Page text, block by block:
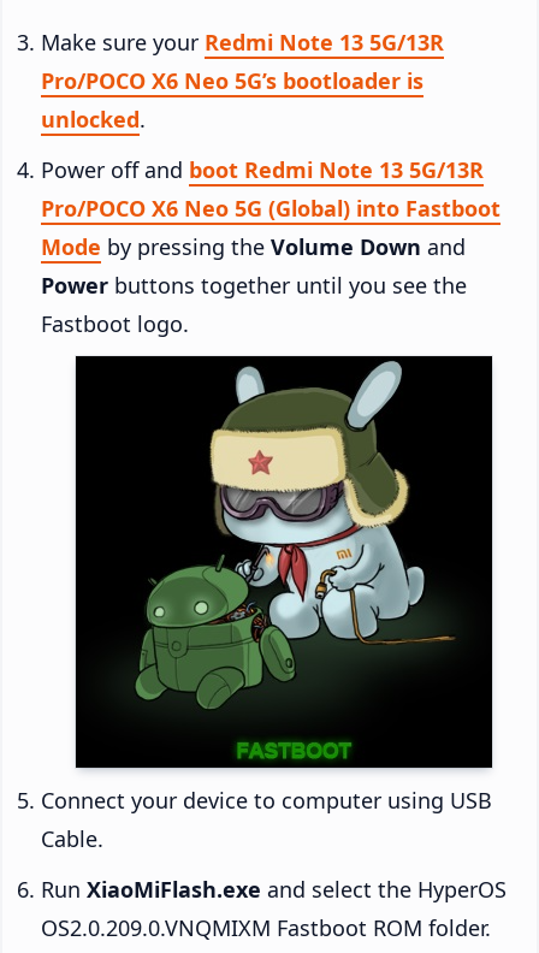
Make sure your Redmi Note 13 5G/13R
Pro/POCO X6 Neo 5G’s bootloader is
unlocked.
Power off and boot Redmi Note 13 5G/13R
Pro/POCO X6 Neo 5G (Global) into Fastboot
Mode by pressing the Volume Down and
Power buttons together until you see the
Fastboot logo.
Connect your device to computer using USB
Cable.
Run XiaoMiFlash.exe and select the HyperOS
OS2.0.209.0.VNQMIXM Fastboot ROM folder.